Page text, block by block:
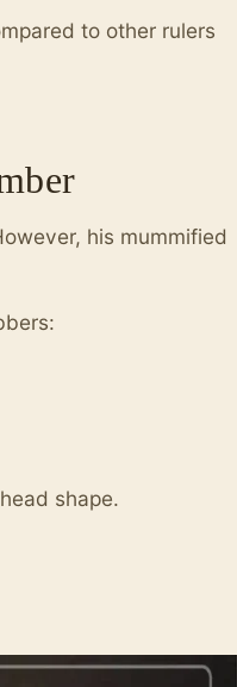
to other rulers
his mummified
shape.